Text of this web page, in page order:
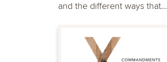
and the different ways that...